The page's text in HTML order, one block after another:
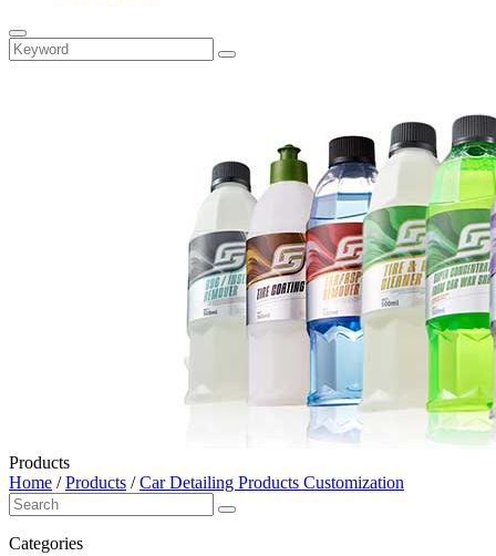
Products
Home /Products /Car Detailing Products Customization
Categories